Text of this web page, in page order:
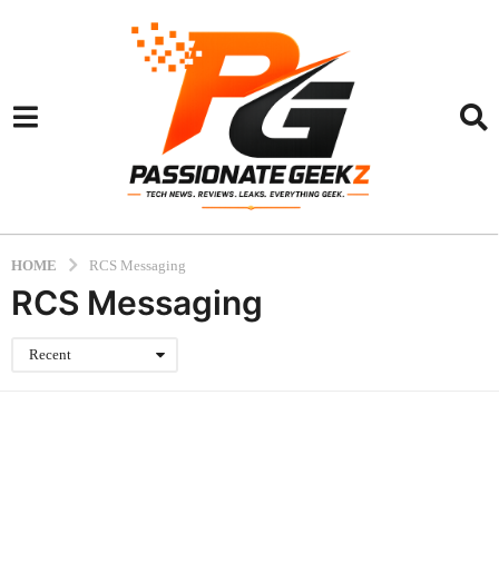
HOME RCS Messaging
RCS Messaging
Recent